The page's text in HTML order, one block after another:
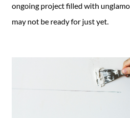
ongoing project filled with
may not be ready for just yet.